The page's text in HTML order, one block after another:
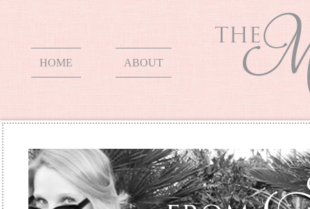
HOME ABOUT